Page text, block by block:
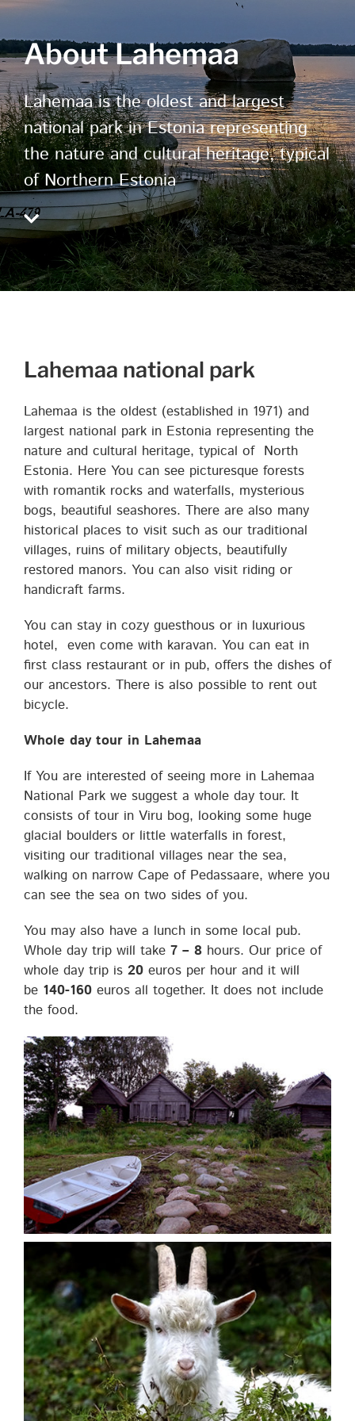
About Lahemaa
Lahemaa is the oldest and largest
national park in Estonia representing
the nature and cultural heritage, typical
of Northern Estonia
Lahemaa national park
Lahemaa is the oldest (established in 1971) and
largest national park in Estonia representing the
nature and cultural heritage, typical of North
Estonia. Here You can see picturesque forests
with romantik rocks and waterfalls, mysterious
bogs, beautiful seashores. There are also many
historical places to visit such as our traditional
villages, ruins of military objects, beautifully
restored manors. You can also visit riding or
handicraft farms.
You can stay in cozy guesthous or in luxurious
hotel, even come with karavan. You can eat in
first class restaurant or in pub, offers the dishes of
our ancestors. There is also possible to rent out
bicycle.
Whole day tour in Lahemaa
If You are interested of seeing more in Lahemaa
National Park we suggest a whole day tour. It
consists of tour in Viru bog, looking some huge
glacial boulders or little waterfalls in forest,
visiting our traditional villages near the sea,
walking on narrow Cape of Pedassaare, where you
can see the sea on two sides of you.
You may also have a lunch in some local pub.
Whole day trip will take 7 – 8hours. Our price of
whole day trip is 20euros per hour and it will
be 140-160euros all together. It does not include
the food.